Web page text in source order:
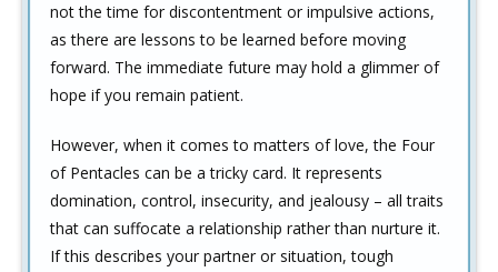
not the time for discontentment or impulsive actions,
as there are lessons to be learned before moving
forward. The immediate future may hold a glimmer of
hope if you remain patient.
However, when it comes to matters of love, the Four
of Pentacles can be a tricky card. It represents
domination, control, insecurity, and jealousy – all traits
that can suffocate a relationship rather than nurture it.
If this describes your partner or situation, tough